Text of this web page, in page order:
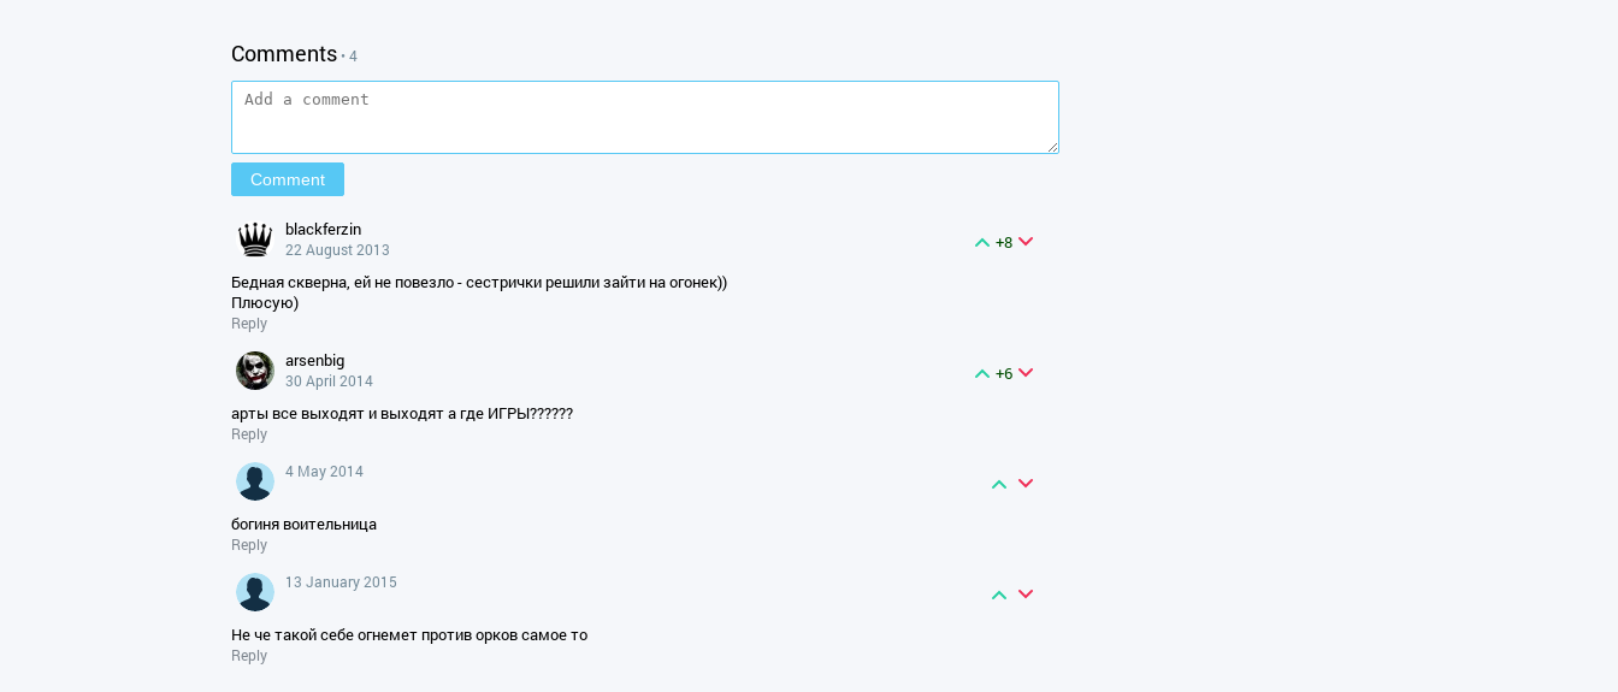
Comments• 4
blackferzin
22 August 2013
+8
Бедная скверна, ей не повезло - сестрички решили зайти на огонек))
Плюсую)
Reply
arsenbig
30 April 2014
+6
арты все выходят и выходят а где ИГРЫ??????
Reply
4 May 2014
богиня воительница
Reply
13 January 2015
Не че такой себе огнемет против орков самое то
Reply